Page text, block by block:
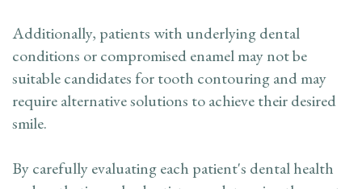
Additionally, patients with underlying dental
conditions or compromised enamel may not be
suitable candidates for tooth contouring and may
require alternative solutions to achieve their desired
smile.
By carefully evaluating each patient's dental health